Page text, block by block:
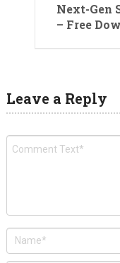
Next-Gen
– Free
Leave a Reply